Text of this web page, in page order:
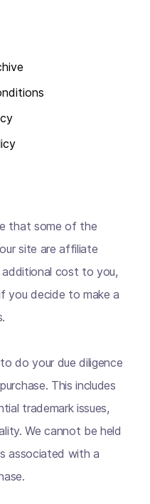
that some of the
site are affiliate
cost to you,
you decide to make a
do your due diligence
This includes
trademark issues,
We cannot be held
associated with a